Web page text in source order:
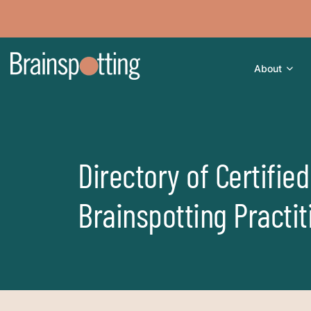
About
Directory of Certified
Brainspotting